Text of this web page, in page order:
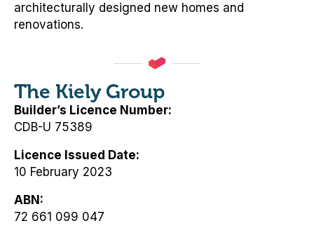
architecturally designed new homes and
renovations.
The Kiely Group
Builder’s Licence Number
CDB-U 75389
Licence Issued Date
10 February 2023
ABN
72 661 099 047